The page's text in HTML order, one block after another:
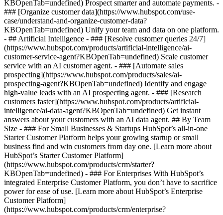
KBOpenTab=undefined) Prospect smarter and automate payments. -
### [Organize customer data](https://www.hubspot.com/use-
case/understand-and-organize-customer-data?
KBOpenTab=undefined) Unify your team and data on one platform.
- ## Artificial Intelligence - ### [Resolve customer queries 24/7]
(https://www.hubspot.com/products/artificial-intelligence/ai-
customer-service-agent?KBOpenTab=undefined) Scale customer
service with an AI customer agent. - ### [Automate sales
prospecting](https://www.hubspot.com/products/sales/ai-
prospecting-agent?KBOpenTab=undefined) Identify and engage
high-value leads with an AI prospecting agent. - ### [Research
customers faster](https://www.hubspot.com/products/artificial-
intelligence/ai-data-agent?KBOpenTab=undefined) Get instant
answers about your customers with an AI data agent. ## By Team
Size - ### For Small Businesses & Startups HubSpot’s all-in-one
Starter Customer Platform helps your growing startup or small
business find and win customers from day one. [Learn more about
HubSpot’s Starter Customer Platform]
(https://www.hubspot.com/products/crm/starter?
KBOpenTab=undefined) - ### For Enterprises With HubSpot’s
integrated Enterprise Customer Platform, you don’t have to sacrifice
power for ease of use. [Learn more about HubSpot’s Enterprise
Customer Platform]
(https://www.hubspot.com/products/crm/enterprise?